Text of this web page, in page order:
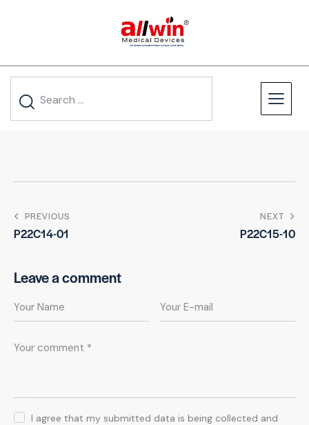
PREVIOUS
P22C14-01
NEXT
P22C15-10
Leave a comment
I agree that my submitted data is being collected and